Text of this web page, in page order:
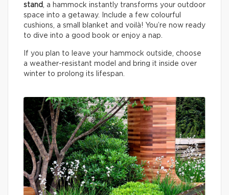
stand
, a hammock instantly transforms your outdoor
space into a getaway. Include a few colourful
cushions, a small blanket and voilà! You’re now ready
to dive into a good book or enjoy a nap.
If you plan to leave your hammock outside, choose
a weather-resistant model and bring it inside over
winter to prolong its lifespan.